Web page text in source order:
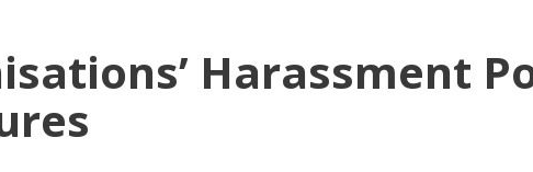
Harassment